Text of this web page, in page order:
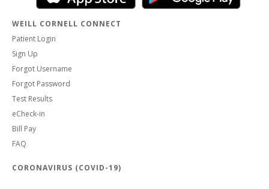
WEILL CORNELL CONNECT
Patient Login
Sign Up
Forgot Username
Forgot Password
Test Results
eCheck-in
Bill Pay
FAQ
CORONAVIRUS (COVID-19)